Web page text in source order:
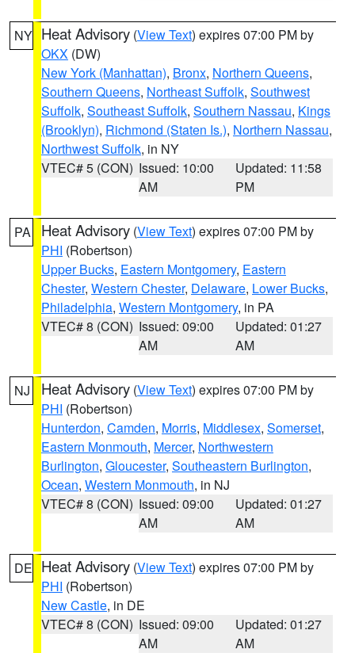
NY Heat Advisory (View Text) expires 07:00 PM by
OKX (DW)
New York (Manhattan), Bronx, Northern Queens,
Southern Queens, Northeast Suffolk, Southwest
Suffolk, Southeast Suffolk, Southern Nassau, Kings
(Brooklyn), Richmond (Staten Is.), Northern Nassau,
Northwest Suffolk, in NY
VTEC# 5 (CON) Issued: 10:00
AM
Updated: 11:58
PM
PA Heat Advisory (View Text) expires 07:00 PM by
PHI (Robertson)
Upper Bucks, Eastern Montgomery, Eastern
Chester, Western Chester, Delaware, Lower Bucks,
Philadelphia, Western Montgomery, in PA
VTEC# 8 (CON) Issued: 09:00
AM
Updated: 01:27
AM
NJ Heat Advisory (View Text) expires 07:00 PM by
PHI (Robertson)
Hunterdon, Camden, Morris, Middlesex, Somerset,
Eastern Monmouth, Mercer, Northwestern
Burlington, Gloucester, Southeastern Burlington,
Ocean, Western Monmouth, in NJ
VTEC# 8 (CON) Issued: 09:00
AM
Updated: 01:27
AM
DE Heat Advisory (View Text) expires 07:00 PM by
PHI (Robertson)
New Castle, in DE
VTEC# 8 (CON) Issued: 09:00
AM
Updated: 01:27
AM